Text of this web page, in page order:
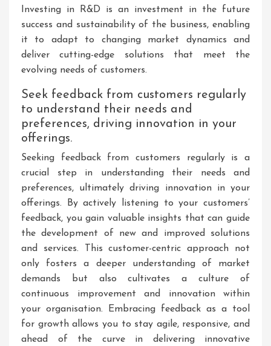
Investing in R&D is an investment in the future
success and sustainability of the business, enabling
it to adapt to changing market dynamics and
deliver cutting-edge solutions that meet the
evolving needs of customers.
Seek feedback from customers regularly
to understand their needs and
preferences, driving innovation in your
offerings.
Seeking feedback from customers regularly is a
crucial step in understanding their needs and
preferences, ultimately driving innovation in your
offerings. By actively listening to your customers’
feedback, you gain valuable insights that can guide
the development of new and improved solutions
and services. This customer-centric approach not
only fosters a deeper understanding of market
demands but also cultivates a culture of
continuous improvement and innovation within
your organisation. Embracing feedback as a tool
for growth allows you to stay agile, responsive, and
ahead of the curve in delivering innovative